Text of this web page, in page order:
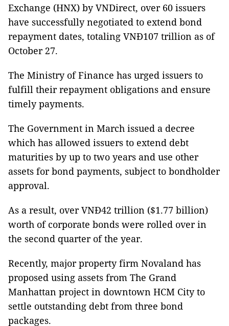
Exchange (HNX) by VNDirect, over 60 issuers
have successfully negotiated to extend bond
repayment dates, totaling VNĐ107 trillion as of
October 27.
The Ministry of Finance has urged issuers to
fulfill their repayment obligations and ensure
timely payments.
The Government in March issued a decree
which has allowed issuers to extend debt
maturities by up to two years and use other
assets for bond payments, subject to bondholder
approval.
As a result, over VNĐ42 trillion ($1.77 billion)
worth of corporate bonds were rolled over in
the second quarter of the year.
Recently, major property firm Novaland has
proposed using assets from The Grand
Manhattan project in downtown HCM City to
settle outstanding debt from three bond
packages.